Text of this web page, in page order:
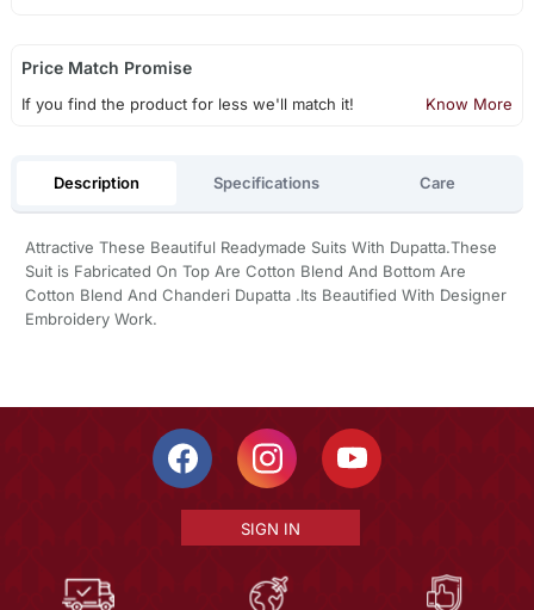
Price Match Promise
If you find the product for less we'll match it! Know More
Description Specifications Care
Attractive These Beautiful Readymade Suits With Dupatta.These
Suit is Fabricated On Top Are Cotton Blend And Bottom Are
Cotton Blend And Chanderi Dupatta .Its Beautified With Designer
Embroidery Work.
SIGN IN